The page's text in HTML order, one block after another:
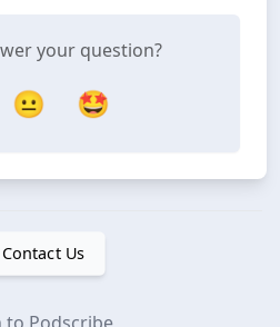
your question?
😐 🤩
Contact Us